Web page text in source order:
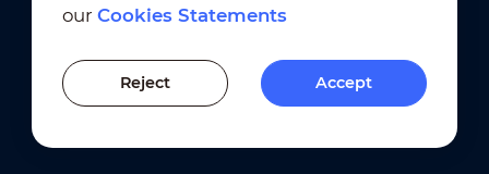
Terms of Use ｜
Privacy Compliance
Trademark Compliance
Cookies Statements
Cookies Setting
ourCookies Statements
Reject Accept
Previous Version